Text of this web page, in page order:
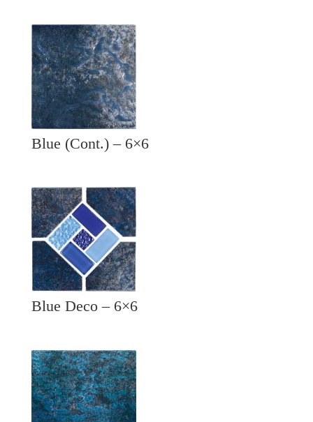
Blue (Cont.) – 6×6
Blue Deco – 6×6